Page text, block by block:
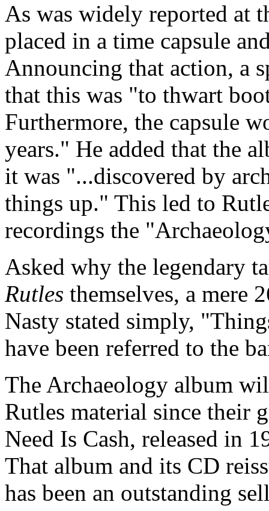
As was widely reported at
placed in a time capsule
Announcing that action, a
that this was "to thwart
Furthermore, the capsule
years." He added that the
it was "...discovered by
things up." This led to
recordings the
Asked why the legendary
Rutles themselves, a mere
Nasty stated simply,
have been referred to the
The Archaeology album
Rutles material since their
Need Is Cash, released in
That album and its CD
has been an outstanding